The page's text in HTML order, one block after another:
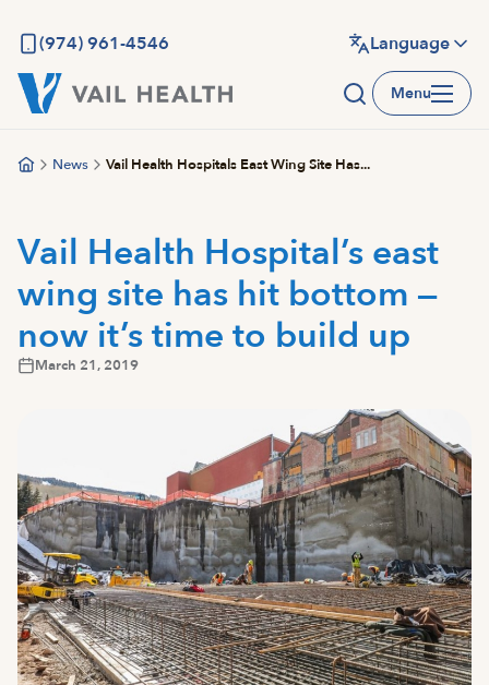
main
content
(974) 961-4546 Language
Menu
News Vail Health Hospitals East Wing Site Has...
Vail Health Hospital’s east
wing site has hit bottom —
now it’s time to build up
March 21, 2019